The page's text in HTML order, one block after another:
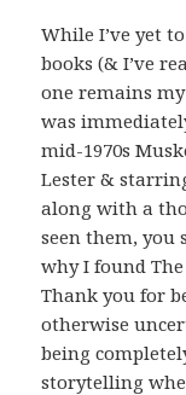
While I’ve yet
books (& I’ve
one remains
was
mid-1970s
Lester &
along with a
seen them, you
why I found
Thank you for
otherwise
being
storytelling